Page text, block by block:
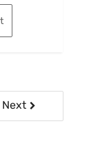
Next